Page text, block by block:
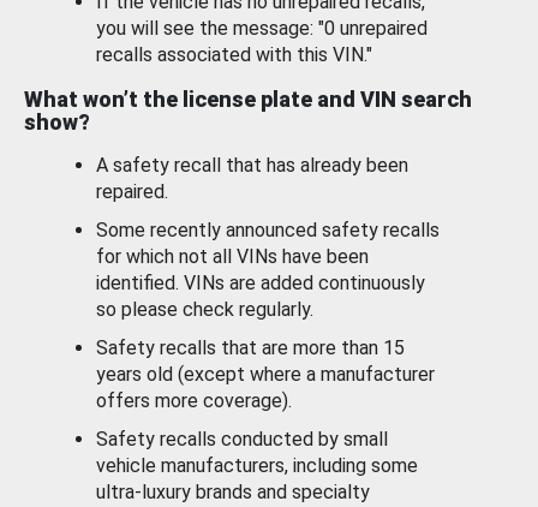
you will see the message: "0 unrepaired
recalls associated with this VIN."
What won’t the license plate and VIN search
show?
A safety recall that has already been
repaired.
Some recently announced safety recalls
for which not all VINs have been
identified. VINs are added continuously
so please check regularly.
Safety recalls that are more than 15
years old (except where a manufacturer
offers more coverage).
Safety recalls conducted by small
vehicle manufacturers, including some
ultra-luxury brands and specialty